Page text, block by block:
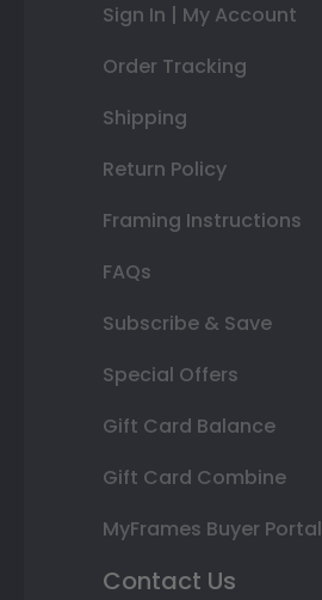
Sign In | My Account
Order Tracking
Shipping
Return Policy
Framing Instructions
FAQs
Subscribe & Save
Special Offers
Gift Card Balance
Gift Card Combine
MyFrames Buyer Portal
Contact Us